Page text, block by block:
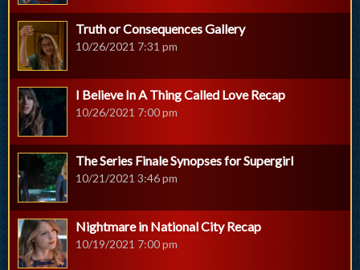
Truth or Consequences Gallery
10/26/2021 7:31 pm
I Believe In A Thing Called Love Recap
10/26/2021 7:00 pm
The Series Finale Synopses for Supergirl
10/21/2021 3:46 pm
Nightmare in National City Recap
10/19/2021 7:00 pm